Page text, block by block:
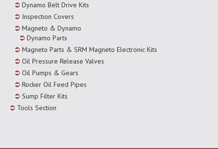
Dynamo Belt Drive Kits
Inspection Covers
Magneto & Dynamo
Dynamo Parts
Magneto Parts & SRM Magneto Electronic Kits
Oil Pressure Release Valves
Oil Pumps & Gears
Rocker Oil Feed Pipes
Sump Filter Kits
Tools Section